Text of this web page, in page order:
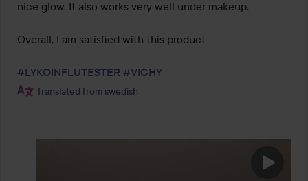
nice glow. It also works very well under makeup.
Overall, I am satisfied with this product
#LYKOINFLUTESTER #VICHY
Translated from swedish